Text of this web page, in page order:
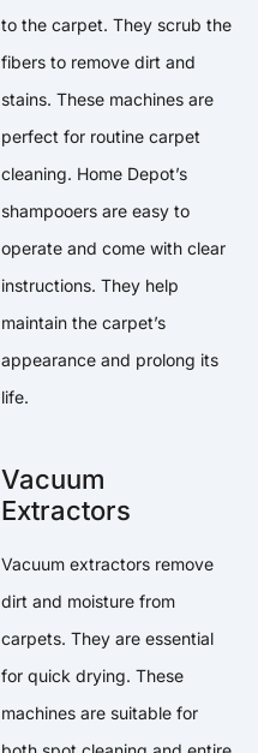
to the carpet. They scrub the
fibers to remove dirt and
stains. These machines are
perfect for routine carpet
cleaning. Home Depot’s
shampooers are easy to
operate and come with clear
instructions. They help
maintain the carpet’s
appearance and prolong its
life.
Vacuum
Extractors
Vacuum extractors remove
dirt and moisture from
carpets. They are essential
for quick drying. These
machines are suitable for